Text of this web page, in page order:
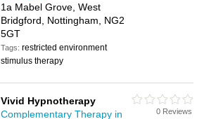
1a Mabel Grove, West
Bridgford, Nottingham, NG2
5GT
Tags:restricted environment
stimulus therapy
Vivid Hypnotherapy
Complementary Therapy in
0 Reviews